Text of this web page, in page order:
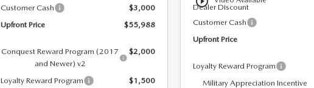
Customer Cash
$3,000
Upfront Price
$55,988
Conquest Reward Program (2017
and Newer) v2
$2,000
Loyalty Reward Program
$1,500
Dealer Discount
Customer Cash
Upfront Price
Loyalty Reward Program
Military Appreciation Incentive